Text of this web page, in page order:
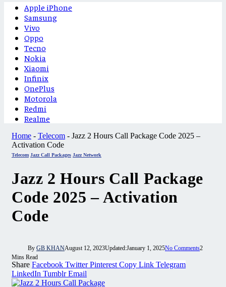
Apple iPhone
Samsung
Vivo
Oppo
Tecno
Nokia
Xiaomi
Infinix
OnePlus
Motorola
Redmi
Realme
Home - Telecom - Jazz 2 Hours Call Package Code 2025 –
Activation Code
Telecom Jazz Call Packages Jazz Network
Jazz 2 Hours Call Package
Code 2025 – Activation
Code
By GB KHANAugust 12, 2023Updated:January 1, 2025No Comments2
Mins Read
Share Facebook Twitter Pinterest Copy Link Telegram
LinkedIn Tumblr Email